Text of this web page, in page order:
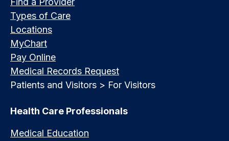
Types of Care
Locations
MyChart
Pay Online
Medical Records Request
Patients and Visitors > For Visitors
Health Care Professionals
Medical Education